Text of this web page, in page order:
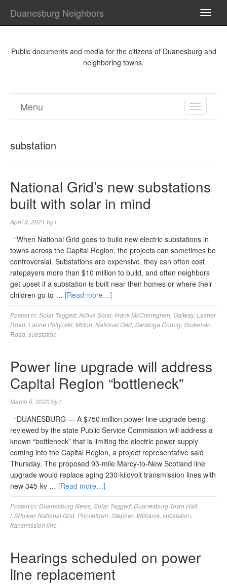
Duanesburg Neighbors
Public documents and media for the citizens of Duanesburg and
neighboring towns.
TOGGLE
Menu
substation
National Grid’s new substations
built with solar in mind
April 9, 2021 byl
“When National Grid goes to build new electric substations in
towns across the Capital Region, the projects can sometimes be
controversial. Substations are expensive, they can often cost
ratepayers more than $10 million to build, and often neighbors
get upset if a substation is built near their homes or where their
children go to … [Read more…]
Posted in:Solar Tagged:Active Solar, Frank McCleneghen Galway, Lasher
Road Laurie Poltynski Milton National Grid Saratoga County, Sodeman
Road substation
Power line upgrade will address
Capital Region “bottleneck”
March 5, 2020byl
“DUANESBURG — A $750 million power line upgrade being
reviewed by the state Public Service Commission will address a
known “bottleneck” that is limiting the electric power supply
coming into the Capital Region, a project representative said
Thursday. The proposed 93-mile Marcy-to-New Scotland line
upgrade would replace aging 230-kilovolt transmission lines with
new 345-kv … [Read more…]
Posted in:Duanesburg News Solar Tagged:Duanesburg Town Hall
LSPower, National Grid Princetown Stephen Williams substation
transmission line
Hearings scheduled on power
line replacement